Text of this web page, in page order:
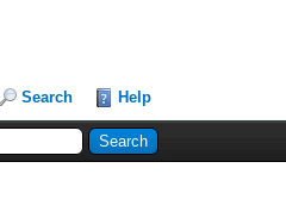
Search Help